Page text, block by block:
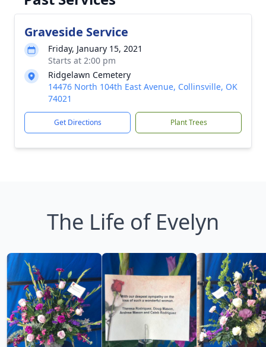
Graveside Service
Friday, January 15, 2021
Starts at 2:00 pm
Ridgelawn Cemetery
14476 North 104th East Avenue, Collinsville, OK
74021
Get Directions Plant Trees
The Life of Evelyn